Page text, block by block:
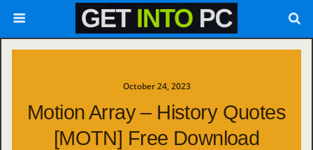
October 24, 2023
Motion Array – History Quotes
[MOTN] Free Download